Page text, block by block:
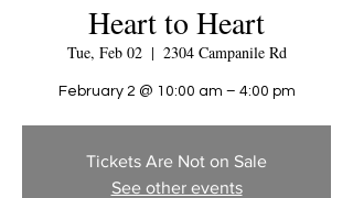
Heart to Heart
Tue, Feb 02
  |
2304 Campanile Rd
February 2 @ 10:00 am – 4:00 pm
Tickets Are Not on Sale
See other events